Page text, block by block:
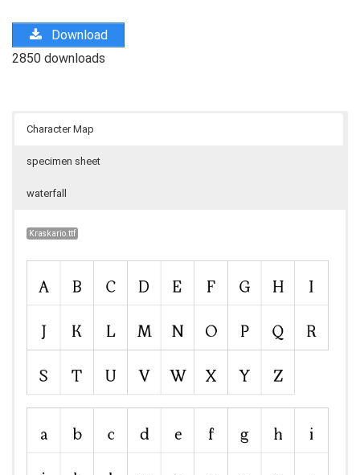
Download
2850 downloads
Character Map
specimen sheet
waterfall
Kraskario.ttf